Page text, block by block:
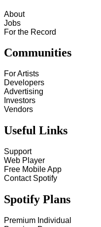
About
Jobs
For the Record
Communities
For Artists
Developers
Advertising
Investors
Vendors
Useful Links
Support
Web Player
Free Mobile App
Contact Spotify
Spotify Plans
Premium Individual